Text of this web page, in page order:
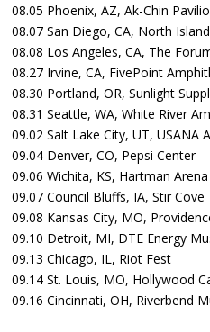
08.05 Phoenix, AZ, Ak-Chin
08.07 San Diego, CA, North
08.08 Los Angeles, CA, The
08.27 Irvine, CA, FivePoint
08.30 Portland, OR, Sunlight
08.31 Seattle, WA, White River
09.02 Salt Lake City, UT, USANA
09.04 Denver, CO, Pepsi Center
09.06 Wichita, KS, Hartman Arena
09.07 Council Bluffs, IA, Stir Cove
09.08 Kansas City, MO,
09.10 Detroit, MI, DTE Energy
09.13 Chicago, IL, Riot Fest
09.14 St. Louis, MO, Hollywood
09.16 Cincinnati, OH, Riverbend